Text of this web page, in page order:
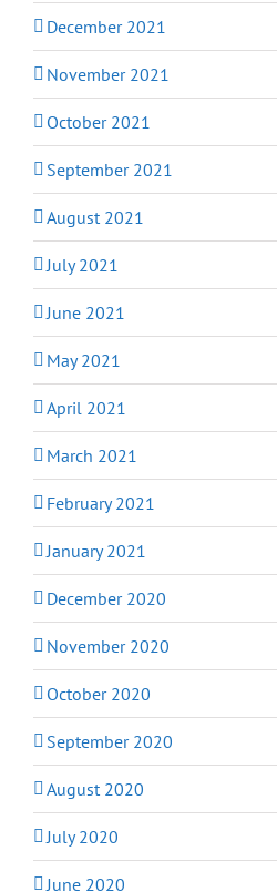
December 2021
November 2021
October 2021
September 2021
August 2021
July 2021
June 2021
May 2021
April 2021
March 2021
February 2021
January 2021
December 2020
November 2020
October 2020
September 2020
August 2020
July 2020
June 2020